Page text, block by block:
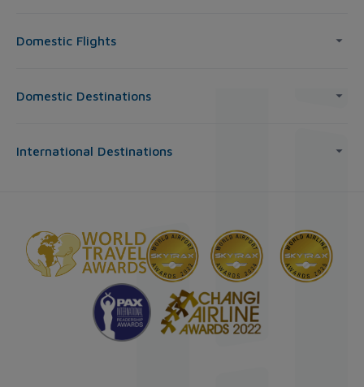
Domestic Flights
Domestic Destinations
International Destinations